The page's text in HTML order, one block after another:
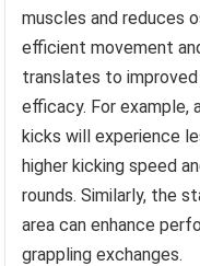
muscles and reduces
efficient movement
translates to
efficacy. For
kicks will experience
higher kicking speed
rounds. Similarly, the
area can enhance
grappling exchanges.